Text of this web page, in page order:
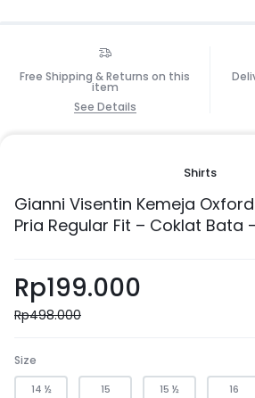
Free Shipping & Returns on this
item
See Details
Shirts
Gianni Visentin Kemeja
Pria Regular Fit – Coklat Bata
Rp199.000
Rp498.000
Size
14 ½ 15 15 ½ 16